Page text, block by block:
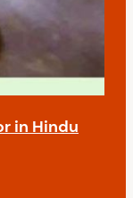
in Hindu